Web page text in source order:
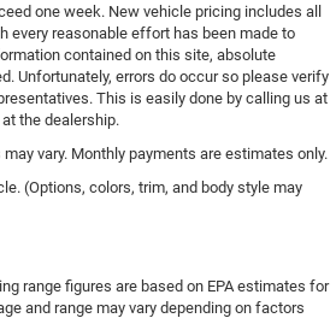
one week. New vehicle pricing includes all
every reasonable effort has been made to
contained on this site, absolute
Unfortunately, errors do occur so please verify
This is easily done by calling us at
the dealership.
vary. Monthly payments are estimates only.
(Options, colors, trim, and body style may
range figures are based on EPA estimates for
and range may vary depending on factors